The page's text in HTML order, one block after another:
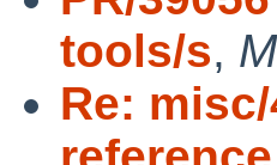
tools/s,
Re: